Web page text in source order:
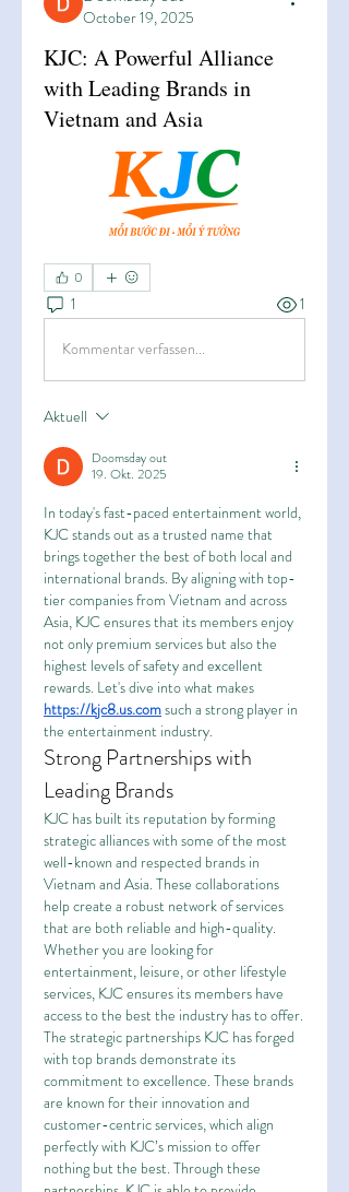
October 19, 2025
KJC: A Powerful Alliance
with Leading Brands in
Vietnam and Asia
0
1 1
Kommentar verfassen...
Aktuell
Doomsday out
19. Okt. 2025
In today's fast-paced entertainment world,
KJC stands out as a trusted name that
brings together the best of both local and
international brands. By aligning with top-
tier companies from Vietnam and across
Asia, KJC ensures that its members enjoy
not only premium services but also the
highest levels of safety and excellent
https://kjc8.us.com such a strong player in
the entertainment industry.
Strong Partnerships with
Leading Brands
KJC has built its reputation by forming
strategic alliances with some of the most
well-known and respected brands in
Vietnam and Asia. These collaborations
help create a robust network of services
that are both reliable and high-quality.
Whether you are looking for
entertainment, leisure, or other lifestyle
services, KJC ensures its members have
access to the best the industry has to offer.
The strategic partnerships KJC has forged
with top brands demonstrate its
commitment to excellence. These brands
are known for their innovation and
customer-centric services, which align
perfectly with KJC’s mission to offer
nothing but the best. Through these